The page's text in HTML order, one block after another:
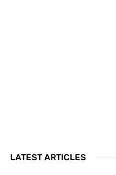
LATEST ARTICLES